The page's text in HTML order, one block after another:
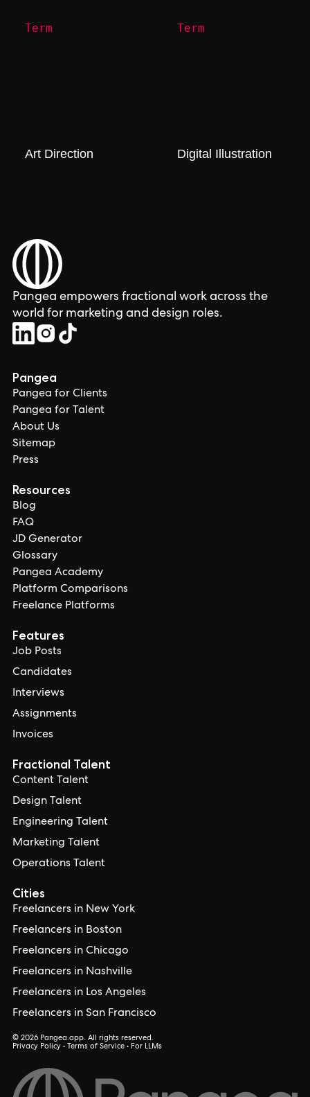
Term
Art Direction
Term
Digital Illustration
Pangea empowers fractional work across the
world for marketing and design roles.
Pangea
Pangea for Clients
Pangea for Talent
About Us
Sitemap
Press
Resources
Blog
FAQ
JD Generator
Glossary
Pangea Academy
Platform Comparisons
Freelance Platforms
Features
Job Posts
Candidates
Interviews
Assignments
Invoices
Cities
Freelancers in New York
Freelancers in Boston
Freelancers in Chicago
Freelancers in Nashville
Freelancers in Los Angeles
Freelancers in San Francisco
Fractional Talent
Content Talent
Design Talent
Engineering Talent
Marketing Talent
Operations Talent
© 2026 Pangea.app. All rights reserved.
Privacy Policy • Terms of Service • For LLMs